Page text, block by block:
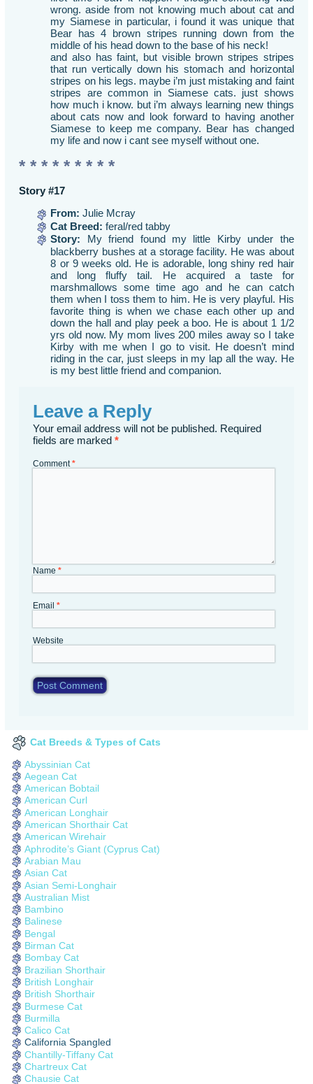
wrong. aside from not knowing much about cat and
my Siamese in particular, i found it was unique that
Bear has 4 brown stripes running down from the
middle of his head down to the base of his neck!
and also has faint, but visible brown stripes stripes
that run vertically down his stomach and horizontal
stripes on his legs. maybe i’m just mistaking and faint
stripes are common in Siamese cats. just shows
how much i know. but i’m always learning new things
about cats now and look forward to having another
Siamese to keep me company. Bear has changed
my life and now i cant see myself without one.
* * * * * * * * *
Story #17
From:Julie Mcray
Cat Breed:feral/red tabby
Story: My friend found my little Kirby under the
blackberry bushes at a storage facility. He was about
8 or 9 weeks old. He is adorable, long shiny red hair
and long fluffy tail. He acquired a taste for
marshmallows some time ago and he can catch
them when I toss them to him. He is very playful. His
favorite thing is when we chase each other up and
down the hall and play peek a boo. He is about 1 1/2
yrs old now. My mom lives 200 miles away so I take
Kirby with me when I go to visit. He doesn’t mind
riding in the car, just sleeps in my lap all the way. He
is my best little friend and companion.
Leave a Reply
Your email address will not be published. Required
fields are marked*
Comment*
Name*
Email*
Website
Cat Breeds & Types of Cats
Abyssinian Cat
Aegean Cat
American Bobtail
American Curl
American Longhair
American Shorthair Cat
American Wirehair
Aphrodite’s Giant (Cyprus Cat)
Arabian Mau
Asian Cat
Asian Semi-Longhair
Australian Mist
Bambino
Balinese
Bengal
Birman Cat
Bombay Cat
Brazilian Shorthair
British Longhair
British Shorthair
Burmese Cat
Burmilla
Calico Cat
California Spangled
Chantilly-Tiffany Cat
Chartreux Cat
Chausie Cat